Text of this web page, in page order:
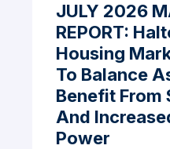
JULY 2026
REPORT:
Housing
To Balance
Benefit From
And
Power